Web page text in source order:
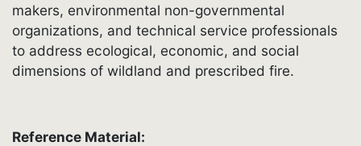
makers, environmental non-governmental
organizations, and technical service professionals
to address ecological, economic, and social
dimensions of wildland and prescribed fire.
Reference Material: